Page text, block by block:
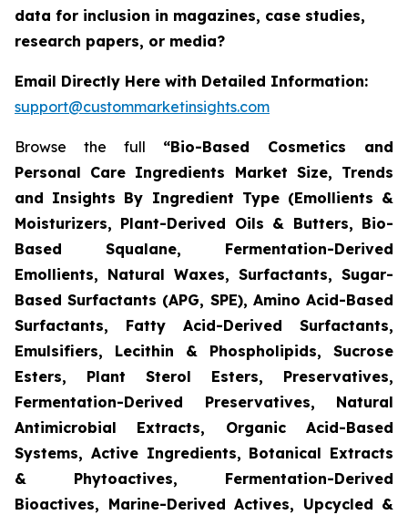
data for inclusion in magazines, case studies,
research papers, or media?
Email Directly Here with Detailed Information:
support@custommarketinsights.com
Browse the full “Bio-Based Cosmetics and
Personal Care Ingredients Market Size, Trends
and Insights By Ingredient Type (Emollients &
Moisturizers, Plant-Derived Oils & Butters, Bio-
Based Squalane, Fermentation-Derived
Emollients, Natural Waxes, Surfactants, Sugar-
Based Surfactants (APG, SPE), Amino Acid-Based
Surfactants, Fatty Acid-Derived Surfactants,
Emulsifiers, Lecithin & Phospholipids, Sucrose
Esters, Plant Sterol Esters, Preservatives,
Fermentation-Derived Preservatives, Natural
Antimicrobial Extracts, Organic Acid-Based
Systems, Active Ingredients, Botanical Extracts
& Phytoactives, Fermentation-Derived
Bioactives, Marine-Derived Actives, Upcycled &